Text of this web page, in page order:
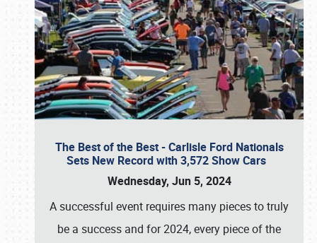
The Best of the Best - Carlisle Ford Nationals
Sets New Record with 3,572 Show Cars
Wednesday, Jun 5, 2024
A successful event requires many pieces to truly
be a success and for 2024, every piece of the